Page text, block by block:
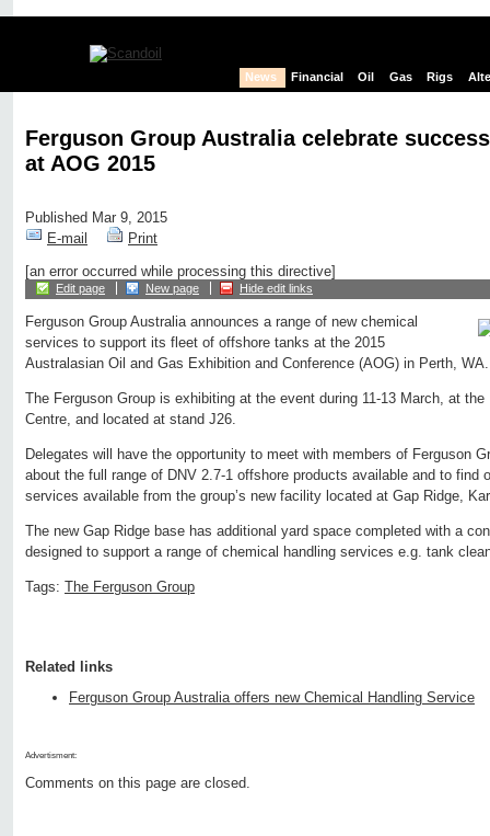
News Financial Oil Gas Rigs
Ferguson Group Australia celebrate
at AOG 2015
Published Mar 9, 2015
E-mail
Print
[an error occurred while processing this directive]
Edit page New page Hide edit links
Ferguson Group Australia announces a range of new chemical
services to support its fleet of offshore tanks at the 2015
Australasian Oil and Gas Exhibition and Conference (AOG) in Perth, WA.
The Ferguson Group is exhibiting at the event during 11-13 March, at
Centre, and located at stand J26.
Delegates will have the opportunity to meet with members of Ferguson
about the full range of DNV 2.7-1 offshore products available and to find
services available from the group’s new facility located at Gap Ridge,
The new Gap Ridge base has additional yard space completed with a
designed to support a range of chemical handling services e.g. tank
Tags: The Ferguson Group
Related links
Ferguson Group Australia offers new Chemical Handling Service
Advertisment:
Comments on this page are closed.